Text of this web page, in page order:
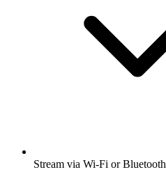
Stream via Wi-Fi or Bluetooth